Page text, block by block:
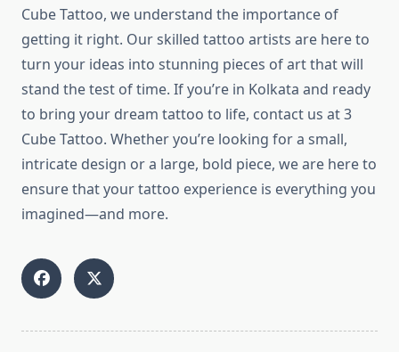
Cube Tattoo, we understand the importance of
getting it right. Our skilled tattoo artists are here to
turn your ideas into stunning pieces of art that will
stand the test of time. If you’re in Kolkata and ready
to bring your dream tattoo to life, contact us at 3
Cube Tattoo. Whether you’re looking for a small,
intricate design or a large, bold piece, we are here to
ensure that your tattoo experience is everything you
imagined—and more.